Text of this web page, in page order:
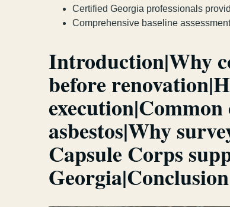
Certified Georgia professionals
Comprehensive baseline
Introduction|Why
before
asbestos|Why
Capsule Corps
Georgia|Conclusion